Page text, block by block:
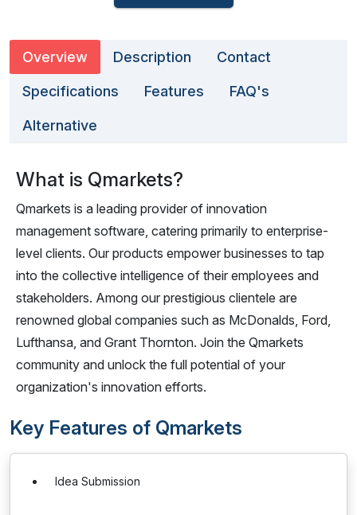
Overview Description Contact
Specifications Features FAQ's
Alternative
What is Qmarkets?
Qmarkets is a leading provider of innovation
management software, catering primarily to enterprise-
level clients. Our products empower businesses to tap
into the collective intelligence of their employees and
stakeholders. Among our prestigious clientele are
renowned global companies such as McDonalds, Ford,
Lufthansa, and Grant Thornton. Join the Qmarkets
community and unlock the full potential of your
organization's innovation efforts.
Key Features of Qmarkets
Idea Submission